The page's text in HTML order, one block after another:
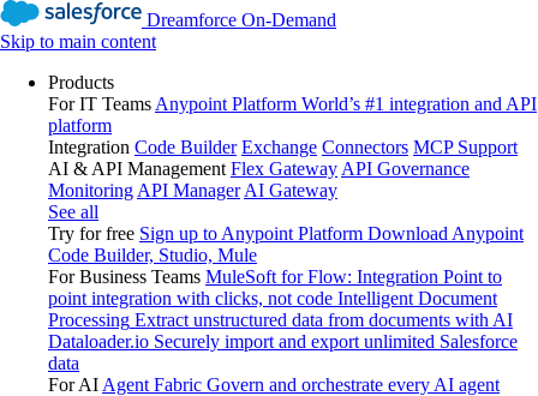
Dreamforce On-Demand
Skip to main content
Products
For IT Teams Anypoint Platform World’s #1 integration and API
platform
Integration Code Builder Exchange Connectors MCP Support
AI & API Management Flex Gateway API Governance
Monitoring API Manager AI Gateway
See all
Try for free Sign up to Anypoint Platform Download Anypoint
Code Builder, Studio, Mule
For Business Teams MuleSoft for Flow: Integration Point to
point integration with clicks, not code Intelligent Document
Processing Extract unstructured data from documents with AI
Dataloader.io Securely import and export unlimited Salesforce
data
For AI Agent Fabric Govern and orchestrate every AI agent